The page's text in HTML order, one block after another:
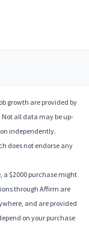
growth are provided by
all data may be up-
independently.
does not endorse any
a $2000 purchase might
through Affirm are
and are provided
on your purchase